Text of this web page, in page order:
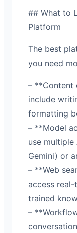
## What to
Platform
The best
you need
– **Content
include
formatting
– **Model
use multiple
Gemini) or
– **Web
access
trained
–